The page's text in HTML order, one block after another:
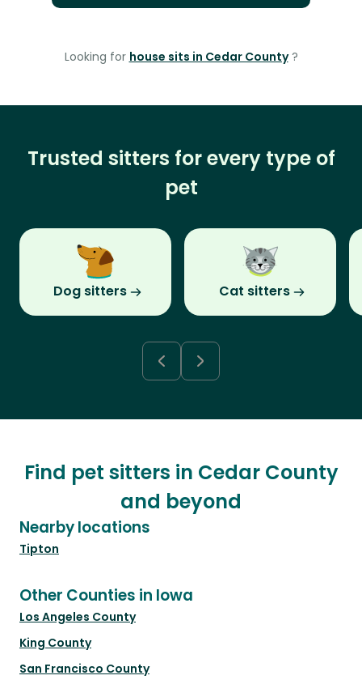
Looking for house sits in Cedar County ?
Trusted sitters for every type of
pet
Dog sitters Cat sitters
Find pet sitters in Cedar County
and beyond
Nearby locations
Tipton
Other Counties in Iowa
Los Angeles County
King County
San Francisco County